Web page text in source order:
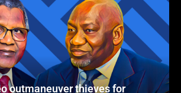
outmaneuver thieves for